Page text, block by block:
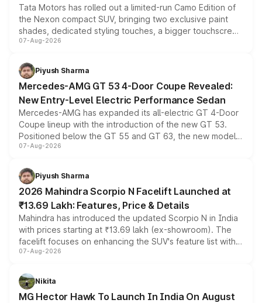
Tata Motors has rolled out a limited-run Camo Edition of
the Nexon compact SUV, bringing two exclusive paint
shades, dedicated styling touches, a bigger touchscreen
and a built-in dashcam, while keeping the existing range
choices unchanged across the model lineup for buyers.
07-Aug-2026
Piyush Sharma
Mercedes-AMG GT 53 4-Door Coupe Revealed:
New Entry-Level Electric Performance Sedan
Mercedes-AMG has expanded its all-electric GT 4-Door
Coupe lineup with the introduction of the new GT 53.
Positioned below the GT 55 and GT 63, the new model
combines dual-motor all-wheel drive, a high-performance
more accessible entry point into the brand's latest
electric performance sedan range.
07-Aug-2026
Piyush Sharma
2026 Mahindra Scorpio N Facelift Launched at
₹13.69 Lakh: Features, Price & Details
Mahindra has introduced the updated Scorpio N in India
with prices starting at ₹13.69 lakh (ex-showroom). The
facelift focuses on enhancing the SUV's feature list with a
panoramic sunroof, larger digital displays, Level 2 ADAS
petrol and diesel engine options without any mechanical
changes.
07-Aug-2026
Nikita
MG Hector Hawk To Launch In India On August